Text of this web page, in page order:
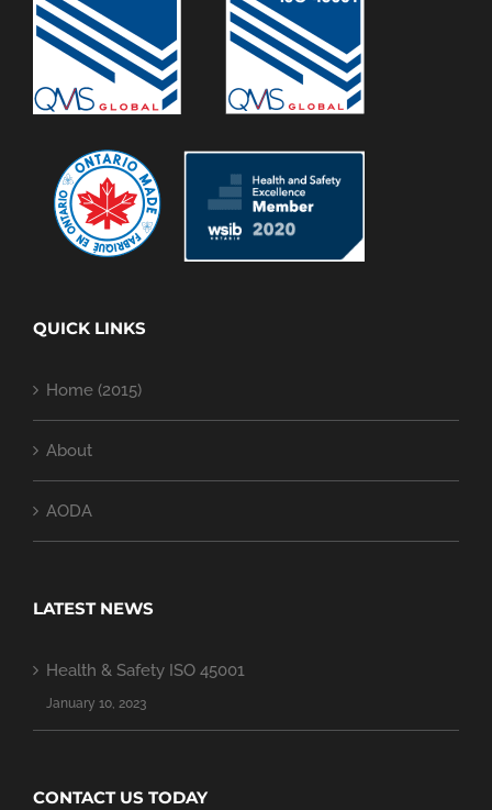
QUICK LINKS
Home (2015)
About
AODA
LATEST NEWS
Health & Safety ISO 45001
January 10, 2023
CONTACT US TODAY